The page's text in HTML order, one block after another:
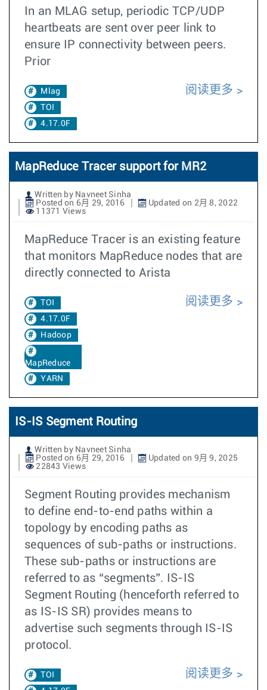
In an MLAG setup, periodic TCP/UDP
heartbeats are sent over peer link to
ensure IP connectivity between peers.
Prior
Mlag
TOI
4.17.0F
阅读更多
MapReduce Tracer support for MR2
Written by Navneet Sinha
Posted on 6月 29, 2016
Updated on 2月 8, 2022
11371 Views
MapReduce Tracer is an existing feature
that monitors MapReduce nodes that are
directly connected to Arista
TOI
4.17.0F
Hadoop
MapReduce
YARN
阅读更多
IS-IS Segment Routing
Written by Navneet Sinha
Posted on 6月 29, 2016
Updated on 9月 9, 2025
22843 Views
Segment Routing provides mechanism
to define end-to-end paths within a
topology by encoding paths as
sequences of sub-paths or instructions.
These sub-paths or instructions are
referred to as “segments”. IS-IS
Segment Routing (henceforth referred to
as IS-IS SR) provides means to
advertise such segments through IS-IS
protocol.
TOI
阅读更多